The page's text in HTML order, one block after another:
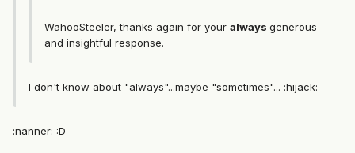
WahooSteeler, thanks again for your always generous
and insightful response.
I don't know about "always"...maybe "sometimes"... :hijack:
:nanner: :D